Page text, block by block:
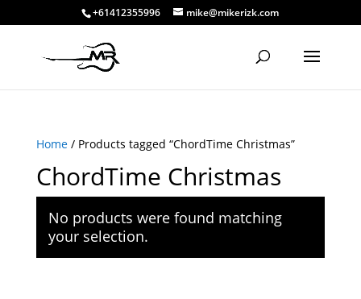
+61412355996 mike@mikerizk.com
Home/ Products tagged “ChordTime Christmas”
ChordTime Christmas
No products were found matching
your selection.